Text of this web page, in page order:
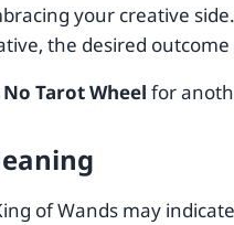
your creative
the desired
Tarot Wheel for
of Wands may indicate